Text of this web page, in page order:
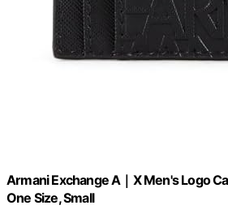
Armani Exchange A｜X Men's Logo
One Size, Small